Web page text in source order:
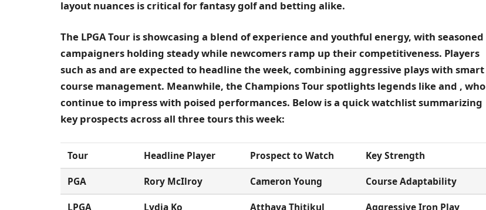
layout nuances is critical for fantasy golf and betting alike.
The LPGA Tour is showcasing a blend of experience and youthful energy, with seasoned
campaigners holding steady while newcomers ramp up their competitiveness. Players
such asand are expected to headline the week, combining aggressive plays with smart
course management. Meanwhile, the Champions Tour spotlights legends like and , who
continue to impress with poised performances. Below is a quick watchlist summarizing
key prospects across all three tours this week:
Tour Headline Player Prospect to Watch
Key Strength
PGA
Rory McIlroy Cameron Young
Course Adaptability
LPGA
Lydia Ko Atthaya Thitikul Aggressive Iron Play